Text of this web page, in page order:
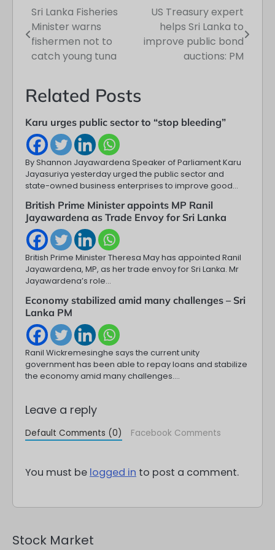
Post
navigation
Sri Lanka Fisheries
Minister warns
fishermen not to
catch young tuna
US Treasury expert
helps Sri Lanka to
improve public bond
auctions: PM
Related Posts
Karu urges public sector to “stop bleeding”
By Shannon Jayawardena Speaker of Parliament Karu
Jayasuriya yesterday urged the public sector and
state-owned business enterprises to improve good…
British Prime Minister appoints MP Ranil
Jayawardena as Trade Envoy for Sri Lanka
British Prime Minister Theresa May has appointed Ranil
Jayawardena, MP, as her trade envoy for Sri Lanka. Mr
Jayawardena’s role…
Economy stabilized amid many challenges – Sri
Lanka PM
Ranil Wickremesinghe says the current unity
government has been able to repay loans and stabilize
the economy amid many challenges.…
Leave a reply
Default Comments (0) Facebook Comments
You must be logged in to post a comment.
Stock Market